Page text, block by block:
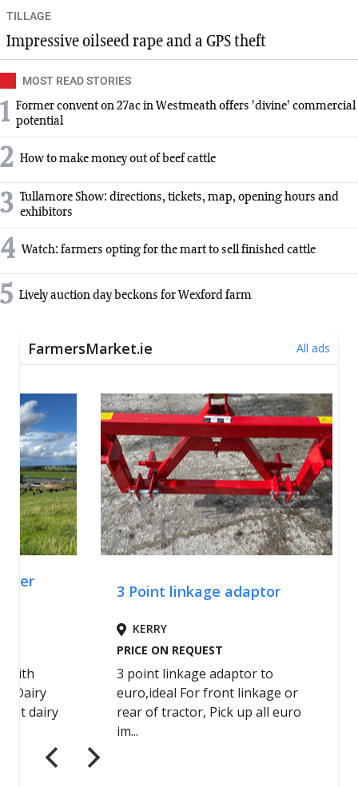
TILLAGE
Impressive oilseed rape and a GPS theft
MOST READ STORIES
1 Former convent on 27ac in Westmeath offers 'divine' commercial
potential
2 How to make money out of beef cattle
3 Tullamore Show: directions, tickets, map, opening hours and
exhibitors
4 Watch: farmers opting for the mart to sell finished cattle
5 Lively auction day beckons for Wexford farm